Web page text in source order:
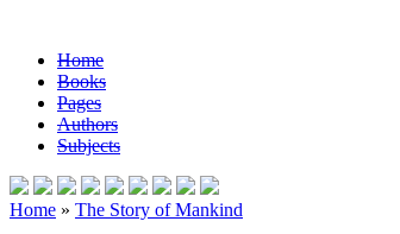
Home
Books
Pages
Authors
Subjects
Home » The Story of Mankind